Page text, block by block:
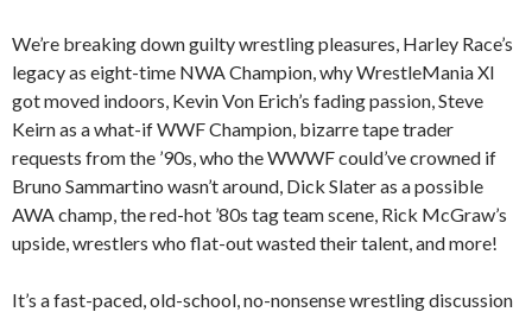
We’re breaking down guilty wrestling pleasures, Harley Race’s
legacy as eight-time NWA Champion, why WrestleMania XI
got moved indoors, Kevin Von Erich’s fading passion, Steve
Keirn as a what-if WWF Champion, bizarre tape trader
requests from the ’90s, who the WWWF could’ve crowned if
Bruno Sammartino wasn’t around, Dick Slater as a possible
AWA champ, the red-hot ’80s tag team scene, Rick McGraw’s
upside, wrestlers who flat-out wasted their talent, and more!
It’s a fast-paced, old-school, no-nonsense wrestling discussion